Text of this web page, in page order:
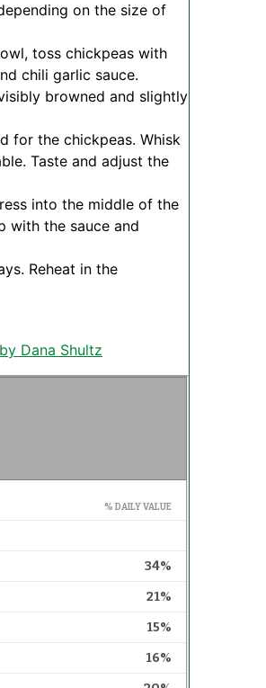
on the size of
toss chickpeas with
chili garlic sauce.
browned and slightly
for the chickpeas. Whisk
Taste and adjust the
into the middle of the
with the sauce and
Reheat in the
Dana Shultz